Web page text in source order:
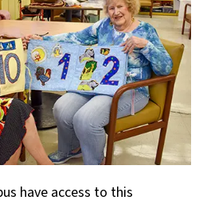
have access to this